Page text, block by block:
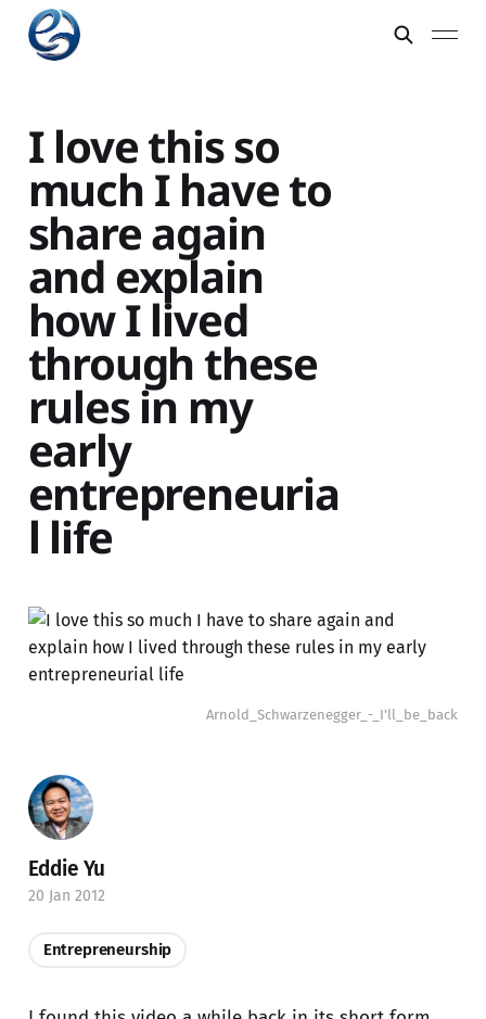
I love this so
much I have to
share again
and explain
how I lived
through these
rules in my
early
entrepreneuria
l life
Arnold_Schwarzenegger_-_I'll_be_back
Eddie Yu
20 Jan 2012
Entrepreneurship